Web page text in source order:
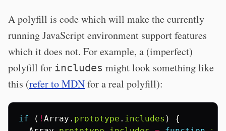
A polyfill is code which will make the currently
running JavaScript environment support features
which it does not. For example, a (imperfect)
polyfill for includes might look something like
this (refer to MDNfor a real polyfill):
if ( ! Array . prototype . includes )
{